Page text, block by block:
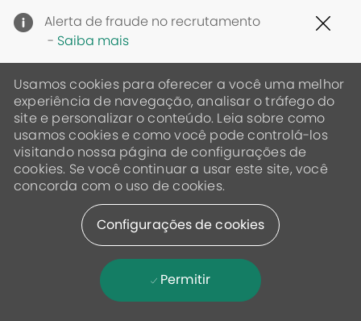
Alerta de fraude no recrutamento
- Saiba mais
Usamos cookies para oferecer a você uma melhor
experiência de navegação, analisar o tráfego do
site e personalizar o conteúdo. Leia sobre como
usamos cookies e como você pode controlá-los
visitando nossa página de configurações de
cookies. Se você continuar a usar este site, você
concorda com o uso de cookies.
Configurações de cookies
Permitir